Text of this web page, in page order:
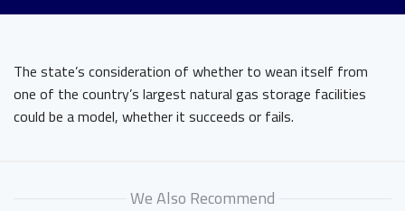
The state’s consideration of whether to wean itself from
one of the country’s largest natural gas storage facilities
could be a model, whether it succeeds or fails.
We Also Recommend